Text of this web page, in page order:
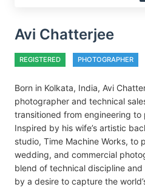
Avi Chatterjee
REGISTERED PHOTOGRAPHER
Born in Kolkata, India, Avi
photographer and technical
transitioned from engineering
Inspired by his wife’s artistic
studio, Time Machine Works, to
wedding, and commercial
blend of technical discipline
by a desire to capture the